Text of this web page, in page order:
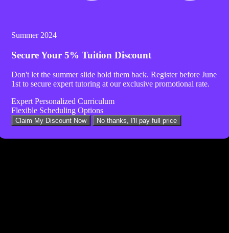
Summer 2024
Secure Your5% Tuition Discount
Don't let the summer slide hold them back. Register beforeJune
1st to secure expert tutoring at our exclusive promotional rate.
Expert Personalized Curriculum
Flexible Scheduling Options
Claim My Discount Now No thanks, I'll pay full price